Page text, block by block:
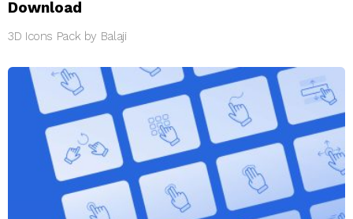
Download
3D Icons Pack by Balaji